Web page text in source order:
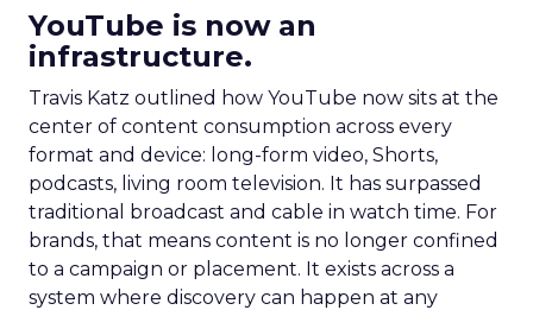
YouTube is now an
infrastructure.
Travis Katz outlined how YouTube now sits at the
center of content consumption across every
format and device: long-form video, Shorts,
podcasts, living room television. It has surpassed
traditional broadcast and cable in watch time. For
brands, that means content is no longer confined
to a campaign or placement. It exists across a
system where discovery can happen at any